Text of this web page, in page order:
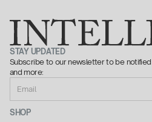
STAY UPDATED
Subscribe to our newsletter to be
and more:
SHOP